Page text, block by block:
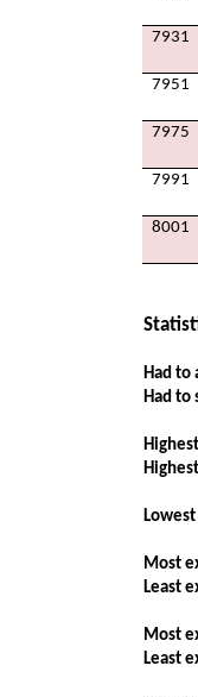
7931
7951
7975
7991
8001
Had to
Had to
Lowest
Most
Least
Most
Least